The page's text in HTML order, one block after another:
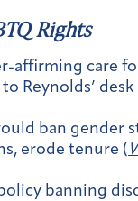
Rights
affirming care
Reynolds’ desk
ban gender
erode tenure (
banning